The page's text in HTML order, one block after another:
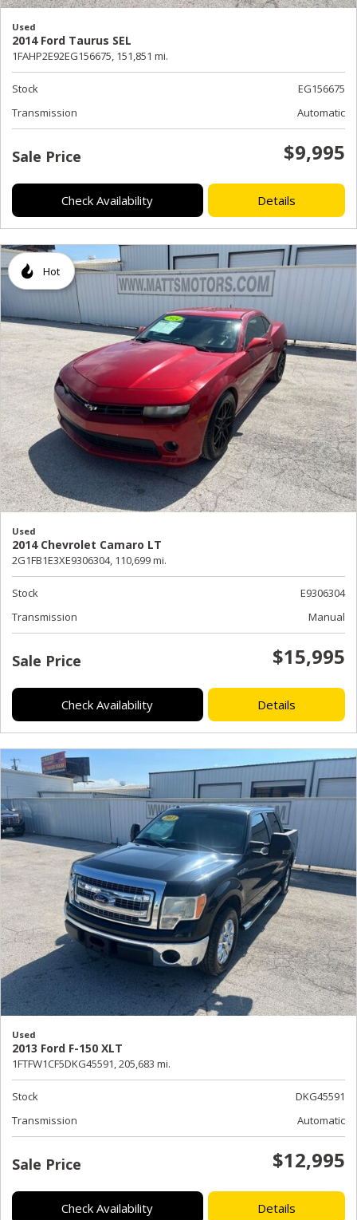
Used
2014 Ford Taurus SEL
1FAHP2E92EG156675, 151,851 mi.
Stock
EG156675
Transmission
Automatic
Sale Price $9,995
Check Availability Details
Hot
Used
2014 Chevrolet Camaro LT
2G1FB1E3XE9306304, 110,699 mi.
Stock
E9306304
Transmission
Manual
Sale Price $15,995
Check Availability Details
Used
2013 Ford F-150 XLT
1FTFW1CF5DKG45591,205,683 mi.
Stock
DKG45591
Transmission
Automatic
Sale Price $12,995
Check Availability Details